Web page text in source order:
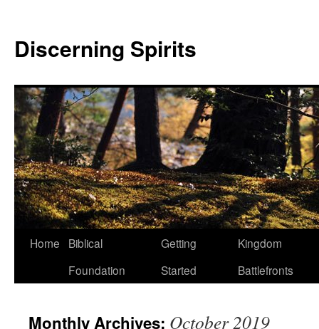
Discerning Spirits
Home
Biblical
Foundation
Getting
Started
Kingdom
Battlefronts
Monthly Archives: October 2019